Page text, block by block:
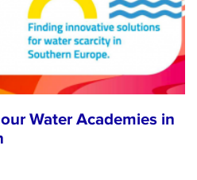
Water Academies in